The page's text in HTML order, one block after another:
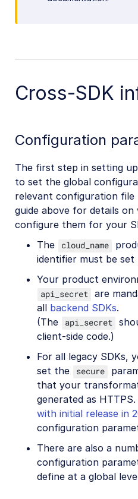
Cross-SDK
Configuration
The first step in setting
to set the global
relevant configuration file
guide above for details
configure them for your
The
cloud_name
identifier must be set
Your product
api_secret are
all backend SDKs.
(The
api_secret
client-side code.)
For all legacy SDKs,
set the
secure
that your
generated as
with initial release in
configuration
There are also a
configuration
define at a global